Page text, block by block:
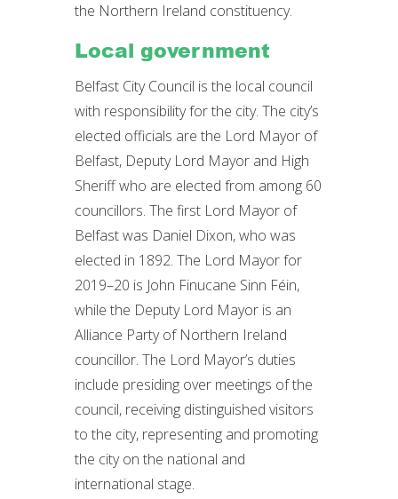
the Northern Ireland constituency.
Local government
Belfast City Council is the local council
with responsibility for the city. The city’s
elected officials are the Lord Mayor of
Belfast, Deputy Lord Mayor and High
Sheriff who are elected from among 60
councillors. The first Lord Mayor of
Belfast was Daniel Dixon, who was
elected in 1892. The Lord Mayor for
2019–20 is John Finucane Sinn Féin,
while the Deputy Lord Mayor is an
Alliance Party of Northern Ireland
councillor. The Lord Mayor’s duties
include presiding over meetings of the
council, receiving distinguished visitors
to the city, representing and promoting
the city on the national and
international stage.